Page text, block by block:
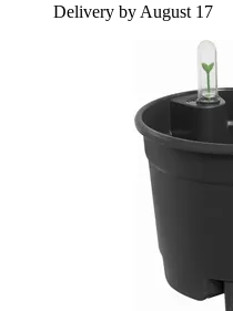
Delivery by August 17